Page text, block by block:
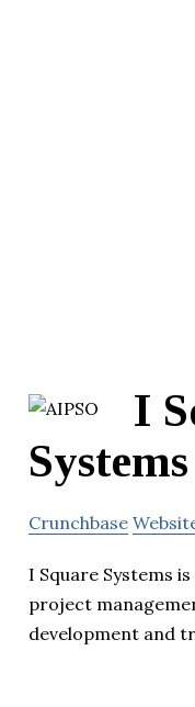
I
Systems
Crunchbase
I Square Systems
project
development and